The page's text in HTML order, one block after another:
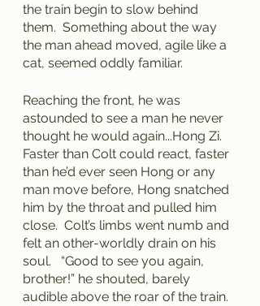
the train begin to slow behind
them.  Something about the way
the man ahead moved, agile like a
cat, seemed oddly familiar.
Reaching the front, he was
astounded to see a man he never
thought he would again...Hong Zi.
Faster than Colt could react, faster
than he’d ever seen Hong or any
man move before, Hong snatched
him by the throat and pulled him
close.  Colt’s limbs went numb and
felt an other-worldly drain on his
soul.   “Good to see you again,
brother!” he shouted, barely
audible above the roar of the train.